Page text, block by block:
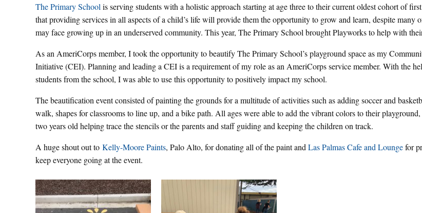
The Primary School is serving students with a holistic approach starting at age three to their current oldest cohort of
that providing services in all aspects of a child’s life will provide them the opportunity to grow and learn, despite many
may face growing up in an underserved community. This year, The Primary School brought Playworks to help with
As an AmeriCorps member, I took the opportunity to beautify The Primary School’s playground space as my
Initiative (CEI). Planning and leading a CEI is a requirement of my role as an AmeriCorps service member. With the
students from the school, I was able to use this opportunity to positively impact my school.
The beautification event consisted of painting the grounds for a multitude of activities such as adding soccer and
walk, shapes for classrooms to line up, and a bike path. All ages were able to add the vibrant colors to their
two years old helping trace the stencils or the parents and staff guiding and keeping the children on track.
A huge shout out to Kelly-Moore Paints, Palo Alto, for donating all of the paint and Las Palmas Cafe and Loungefor
keep everyone going at the event.